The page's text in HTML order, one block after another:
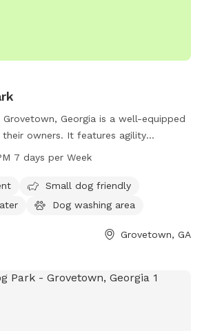
Grovetown, Georgia is a well-equipped
owners. It features agility
area for small dogs, a dog drinking
to 9 PM. For more information, visit
or email
7 days per Week
Small dog friendly
Dog washing area
Grovetown, GA